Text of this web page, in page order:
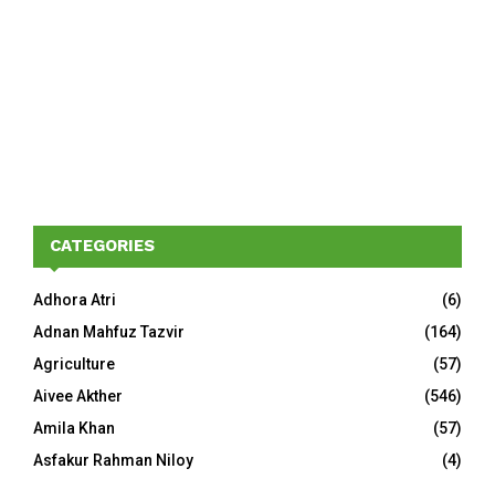
CATEGORIES
Adhora Atri
(6)
Adnan Mahfuz Tazvir
(164)
Agriculture
(57)
Aivee Akther
(546)
Amila Khan
(57)
Asfakur Rahman Niloy
(4)